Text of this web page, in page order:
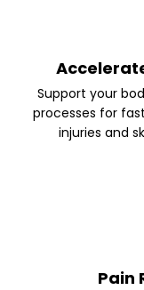
Support your
processes for
injuries and
Pain